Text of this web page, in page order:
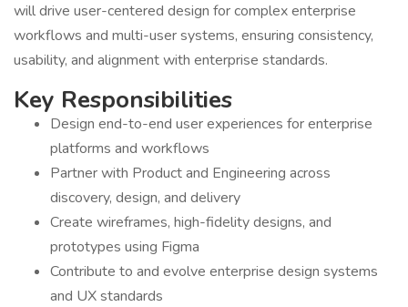
will drive user-centered design for complex enterprise
workflows and multi-user systems, ensuring consistency,
usability, and alignment with enterprise standards.
Key Responsibilities
Design end-to-end user experiences for enterprise
platforms and workflows
Partner with Product and Engineering across
discovery, design, and delivery
Create wireframes, high-fidelity designs, and
prototypes using Figma
Contribute to and evolve enterprise design systems
and UX standards